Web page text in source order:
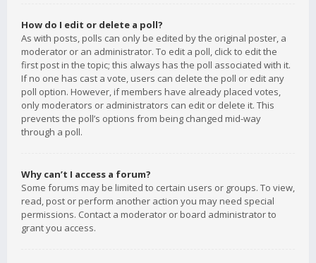
How do I edit or delete a poll?
As with posts, polls can only be edited by the original poster, a
moderator or an administrator. To edit a poll, click to edit the
first post in the topic; this always has the poll associated with it.
If no one has cast a vote, users can delete the poll or edit any
poll option. However, if members have already placed votes,
only moderators or administrators can edit or delete it. This
prevents the poll’s options from being changed mid-way
through a poll.
Why can’t I access a forum?
Some forums may be limited to certain users or groups. To view,
read, post or perform another action you may need special
permissions. Contact a moderator or board administrator to
grant you access.